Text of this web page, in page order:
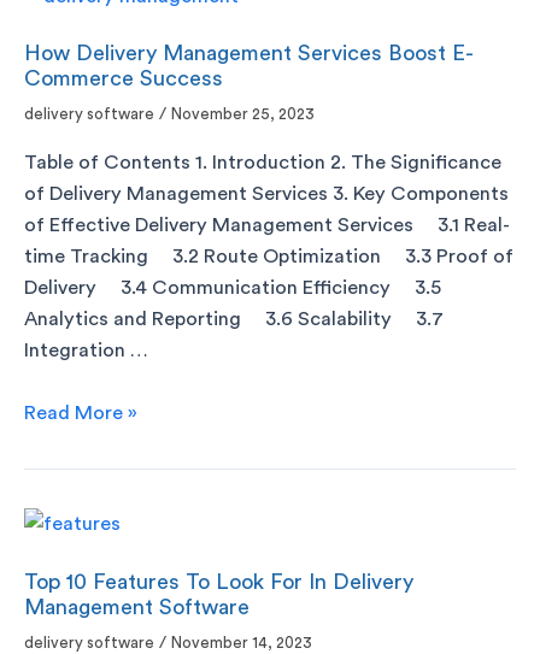
How Delivery Management Services Boost E-
Commerce Success
delivery software / November 25, 2023
Table of Contents 1. Introduction 2. The Significance
of Delivery Management Services 3. Key Components
of Effective Delivery Management Services 3.1 Real-
time Tracking 3.2 Route Optimization 3.3 Proof of
Delivery 3.4 Communication Efficiency 3.5
Analytics and Reporting 3.6 Scalability 3.7
Integration …
Read More »
Top 10 Features To Look For In Delivery
Management Software
delivery software / November 14, 2023